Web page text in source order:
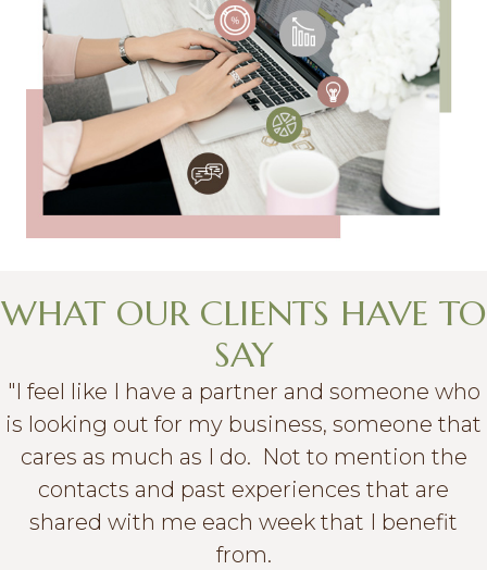
WHAT OUR CLIENTS HAVE TO
SAY
"I feel like I have a partner and someone who
is looking out for my business, someone that
cares as much as I do. Not to mention the
contacts and past experiences that are
shared with me each week that I benefit
from.